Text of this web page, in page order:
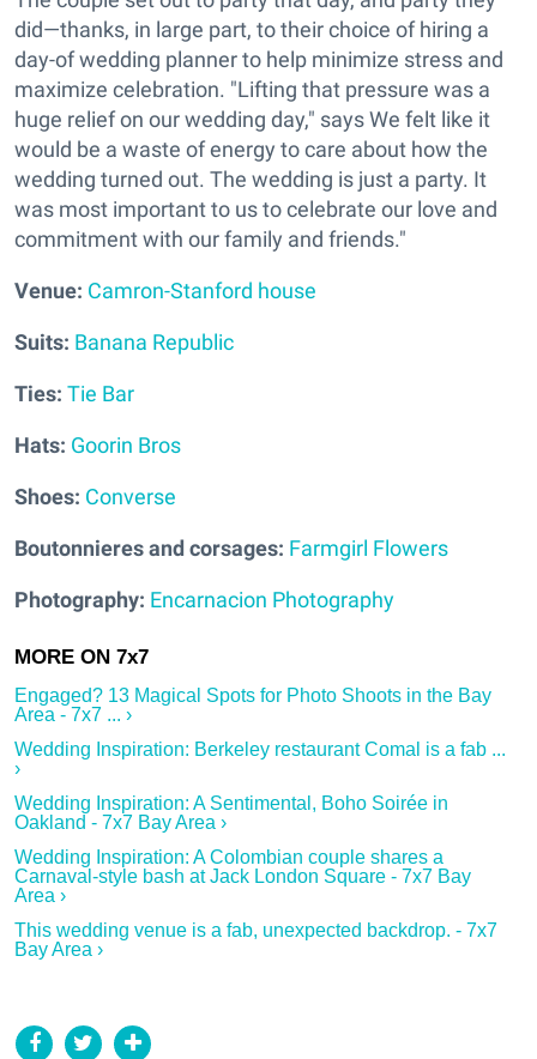
did—thanks, in large part, to their choice of hiring a
day-of wedding planner to help minimize stress and
maximize celebration. "Lifting that pressure was a
huge relief on our wedding day," says We felt like it
would be a waste of energy to care about how the
wedding turned out. The wedding is just a party. It
was most important to us to celebrate our love and
commitment with our family and friends."
Venue: Camron-Stanford house
Suits: Banana Republic
Ties: Tie Bar
Hats: Goorin Bros
Shoes: Converse
Boutonnieres and corsages: Farmgirl Flowers
Photography: Encarnacion Photography
Engaged? 13 Magical Spots for Photo Shoots in the Bay
Area - 7x7 ... ›
Wedding Inspiration: Berkeley restaurant Comal is a fab ...
›
Wedding Inspiration: A Sentimental, Boho Soirée in
Oakland - 7x7 Bay Area ›
Wedding Inspiration: A Colombian couple shares a
Carnaval-style bash at Jack London Square - 7x7 Bay
Area ›
This wedding venue is a fab, unexpected backdrop. - 7x7
Bay Area ›